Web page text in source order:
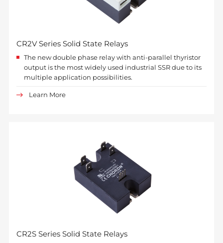
CR2V Series Solid State Relays
The new double phase relay with anti-parallel thyristor
output is the most widely used industrial SSR due to its
multiple application possibilities.
Learn More
CR2S Series Solid State Relays